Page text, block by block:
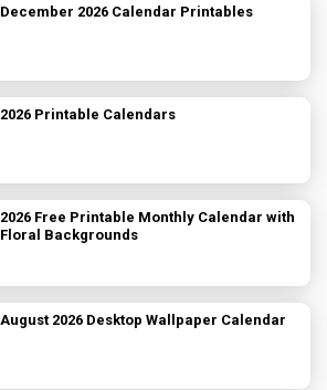
December 2026 Calendar Printables
2026 Printable Calendars
2026 Free Printable Monthly Calendar with
Floral Backgrounds
August 2026 Desktop Wallpaper Calendar